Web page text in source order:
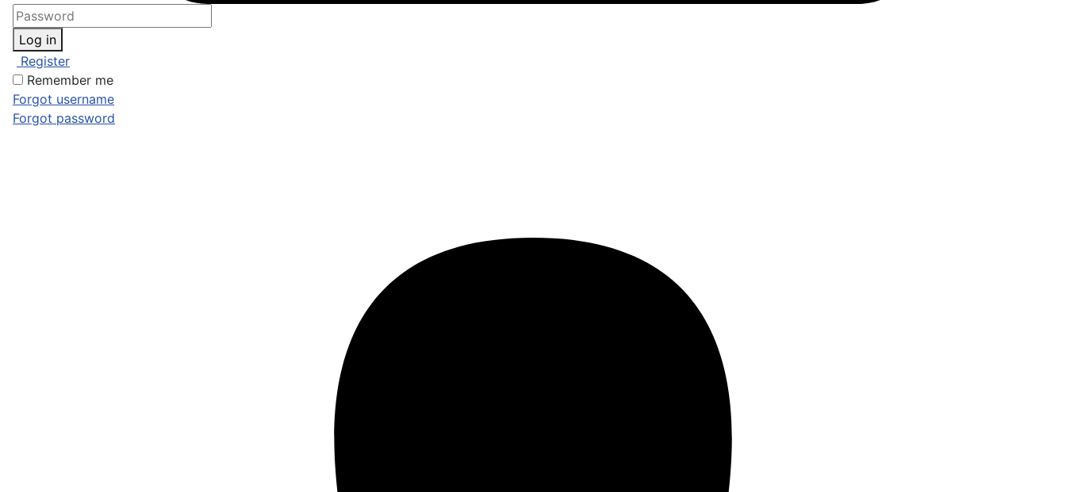
Log in
Register
Remember me
Forgot username
Forgot password